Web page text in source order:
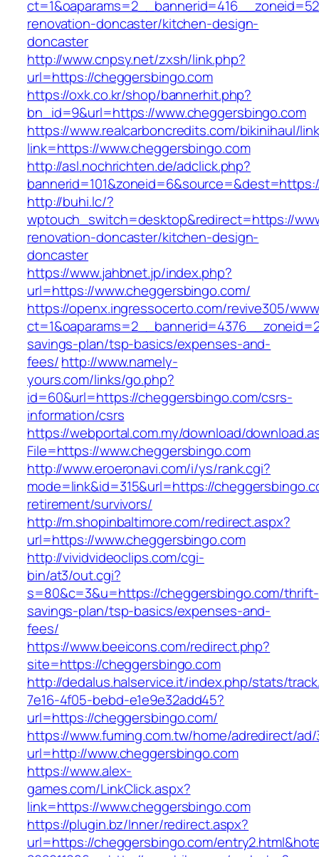
renovation-doncaster/kitchen-design-
doncaster
http://www.cnpsy.net/zxsh/link.php?
url=https://cheggersbingo.com
https://oxk.co.kr/shop/bannerhit.php?
bn_id=9&url=https://www.cheggersbingo.com
https://www.realcarboncredits.com/bikinihaul/
link=https://www.cheggersbingo.com
http://asl.nochrichten.de/adclick.php?
http://buhi.lc/?
wptouch_switch=desktop&redirect=https://
renovation-doncaster/kitchen-design-
doncaster
https://www.jahbnet.jp/index.php?
url=https://www.cheggersbingo.com/
https://openx.ingressocerto.com/revive305/
savings-plan/tsp-basics/expenses-and-
fees/http://www.namely-
yours.com/links/go.php?
id=60&url=https://cheggersbingo.com/csrs-
information/csrs
https://webportal.com.my/download/
File=https://www.cheggersbingo.com
http://www.eroeronavi.com/i/ys/rank.cgi?
mode=link&id=315&url=https://
retirement/survivors/
http://m.shopinbaltimore.com/redirect.aspx?
url=https://www.cheggersbingo.com
http://vividvideoclips.com/cgi-
bin/at3/out.cgi?
s=80&c=3&u=https://cheggersbingo.com/thrift-
savings-plan/tsp-basics/expenses-and-
fees/
https://www.beeicons.com/redirect.php?
site=https://cheggersbingo.com
http://dedalus.halservice.it/index.php/stats/
7e16-4f05-bebd-e1e9e32add45?
url=https://cheggersbingo.com/
https://www.fuming.com.tw/home/adredirect/ad/
url=http://www.cheggersbingo.com
https://www.alex-
games.com/LinkClick.aspx?
link=https://www.cheggersbingo.com
https://plugin.bz/Inner/redirect.aspx?
url=https://cheggersbingo.com/